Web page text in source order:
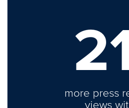
more press
views